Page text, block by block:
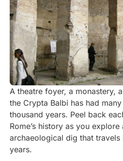
A theatre foyer, a monastery,
the Crypta Balbi has had
thousand years. Peel back
Rome’s history as you
archaeological dig that
years.